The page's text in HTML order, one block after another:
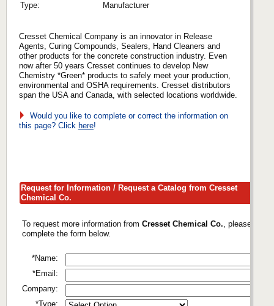
Type:
Manufacturer
Cresset Chemical Company is an innovator in Release
Agents, Curing Compounds, Sealers, Hand Cleaners and
other products for the concrete construction industry. Even
now after 50 years Cresset continues to develop New
Chemistry *Green* products to safely meet your production,
environmental and OSHA requirements. Cresset distributors
span the USA and Canada, with selected locations worldwide.
Would you like to complete or correct the information on
this page? Click here!
Request for Information / Request a Catalog from Cresset
Chemical Co.
To request more information from Cresset Chemical Co. , please
complete the form below.
*Name:
*Email:
Company:
*Type: